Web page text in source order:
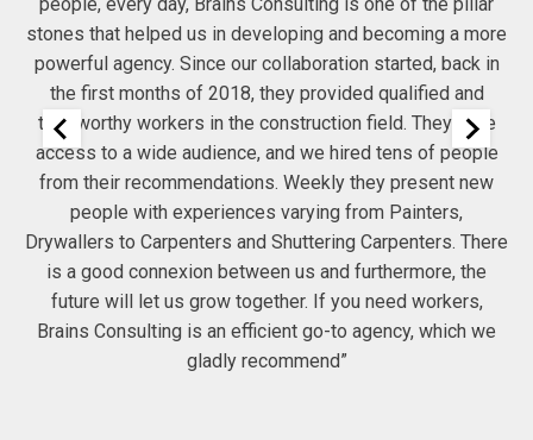
stones that helped us in developing and becoming a more
powerful agency. Since our collaboration started, back in
the first months of 2018, they provided qualified and
trustworthy workers in the construction field. They have
access to a wide audience, and we hired tens of people
from their recommendations. Weekly they present new
people with experiences varying from Painters,
Drywallers to Carpenters and Shuttering Carpenters. There
is a good connexion between us and furthermore, the
future will let us grow together. If you need workers,
Brains Consulting is an efficient go-to agency, which we
gladly recommend”